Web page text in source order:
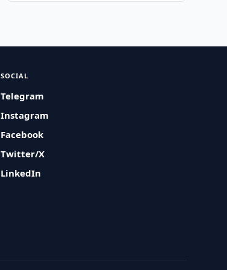
SOCIAL
Telegram
Instagram
Facebook
Twitter/X
LinkedIn